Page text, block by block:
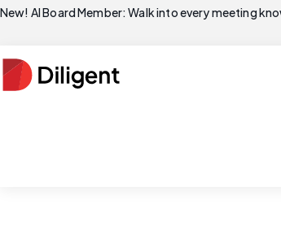
New! AI Board Member: Walk into every meeting